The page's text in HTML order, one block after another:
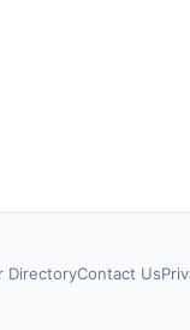
DirectoryContact Us